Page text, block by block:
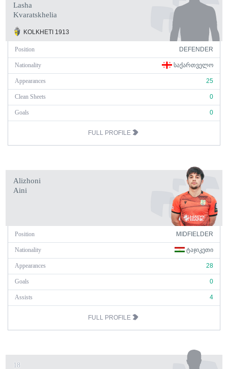
Lasha
Kvaratskhelia
KOLKHETI 1913
Position DEFENDER
Nationality ᲡᲐᲥᲐᲠᲗᲕᲔᲚᲝ
Appearances 25
Clean Sheets 0
Goals 0
FULL PROFILE
Alizhoni
Aini
Position MIDFIELDER
Nationality ᲢᲐᲯᲘᲙᲔᲗᲘ
Appearances 28
Goals 0
Assists 4
FULL PROFILE
18